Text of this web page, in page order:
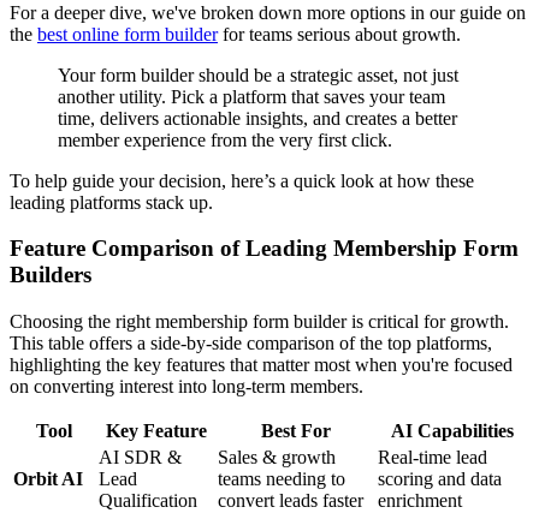
For a deeper dive, we've broken down more options in our guide on
the best online form builderfor teams serious about growth.
Your form builder should be a strategic asset, not just
another utility. Pick a platform that saves your team
time, delivers actionable insights, and creates a better
member experience from the very first click.
To help guide your decision, here’s a quick look at how these
leading platforms stack up.
Feature Comparison of Leading Membership Form
Builders
Choosing the right membership form builder is critical for growth.
This table offers a side-by-side comparison of the top platforms,
highlighting the key features that matter most when you're focused
on converting interest into long-term members.
Tool Key Feature Best For AI Capabilities
Orbit AI
AI SDR &
Lead
Qualification
Sales & growth
teams needing to
convert leads faster
Real-time lead
scoring and data
enrichment